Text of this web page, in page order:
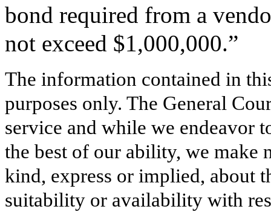
bond required from a
not exceed $1,000,000.”
The information contained in
purposes only. The General
service and while we endeavor
the best of our ability, we make
kind, express or implied, about
suitability or availability with